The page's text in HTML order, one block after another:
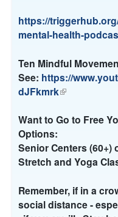
r
n
l
)
x
t
r
n
a
)
https://
mental-health-
Ten Mindful
See: https://
dJFkmrk(
i
k
i
e
x
Want to Go to Free
Options:
Senior Centers (60+)
Stretch and Yoga
Remember, if in a
social distance -